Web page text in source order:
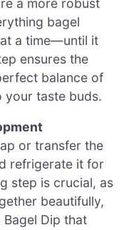
a more robust
bagel
a time—until it
ensures the
balance of
your taste buds.
or transfer the
refrigerate it for
step is crucial, as
beautifully,
Dip that